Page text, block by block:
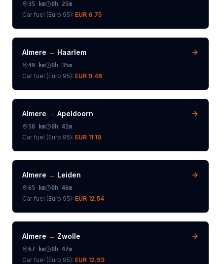
35 km 0h 25m
Car fuel (Euro 95): EUR 6.75
Almere → Haarlem
49 km 0h 35m
Car fuel (Euro 95): EUR 9.46
Almere → Apeldoorn
58 km 0h 41m
Car fuel (Euro 95): EUR 11.19
Almere → Leiden
65 km 0h 46m
Car fuel (Euro 95): EUR 12.54
Almere → Zwolle
67 km 0h 47m
Car fuel (Euro 95): EUR 12.93